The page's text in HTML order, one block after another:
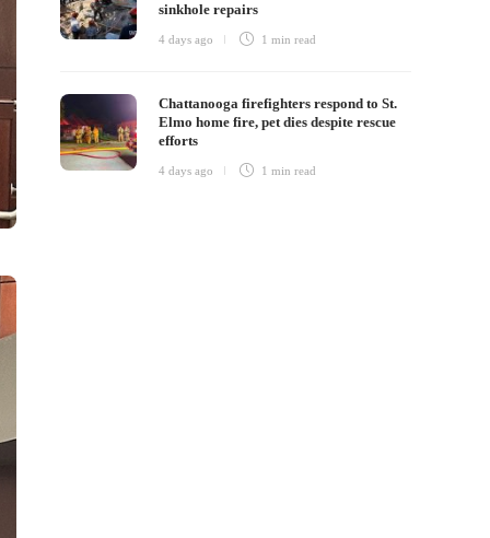
sinkhole repairs
4 days ago 1 minread
Chattanooga firefighters respond to St.
Elmo home fire, pet dies despite rescue
efforts
4 days ago 1 minread